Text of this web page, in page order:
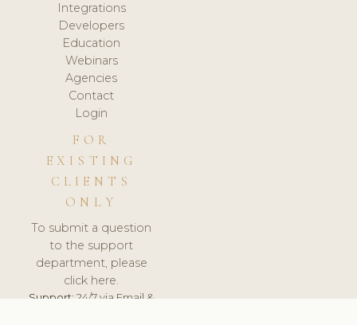
Integrations
Developers
Education
Webinars
Agencies
Contact
Login
FOR
EXISTING
CLIENTS
ONLY
To submit a question
to the support
department, please
click here.
Support:24/7 via Email &